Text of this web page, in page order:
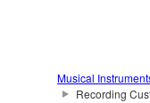
Musical
Recording